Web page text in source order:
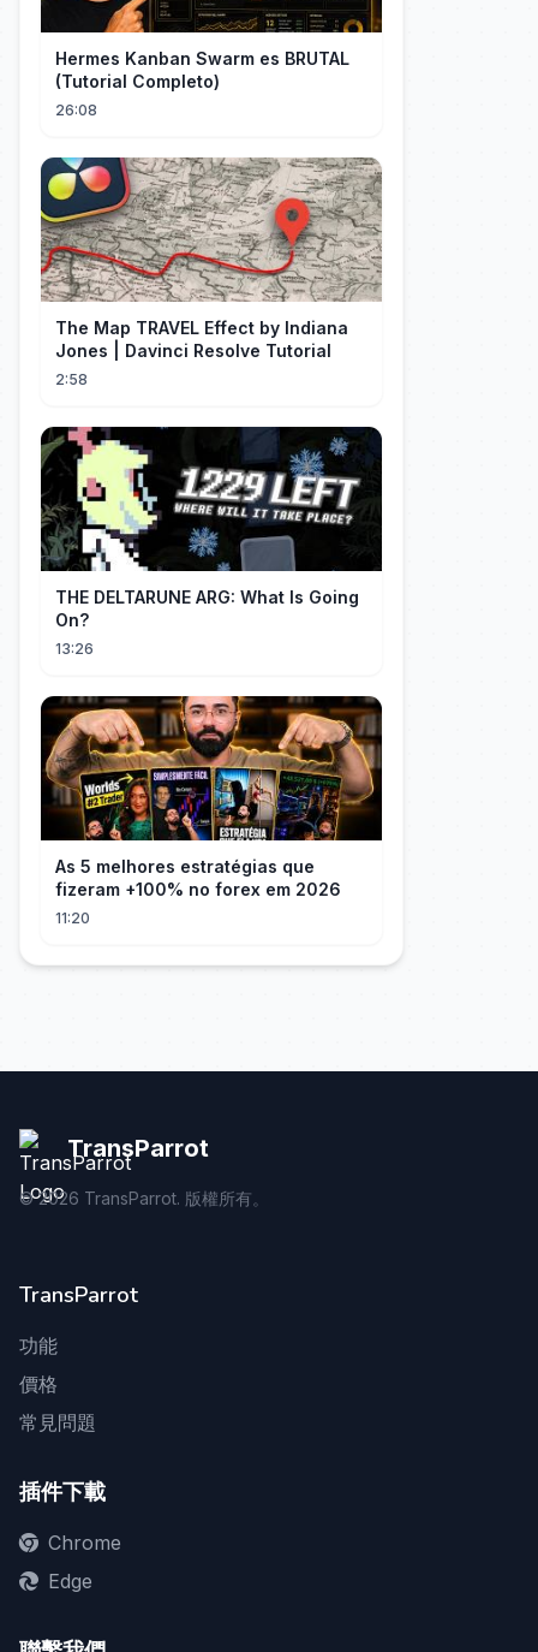
Hermes Kanban Swarm es BRUTAL
(Tutorial Completo)
26:08
The Map TRAVEL Effect by Indiana
Jones | Davinci Resolve Tutorial
2:58
THE DELTARUNE ARG: What Is Going
On?
13:26
As 5 melhores estratégias que
fizeram +100% no forex em 2026
11:20
TransParrot
©2026 TransParrot. 版權所有。
TransParrot
功能
價格
常見問題
插件下載
Chrome
Edge